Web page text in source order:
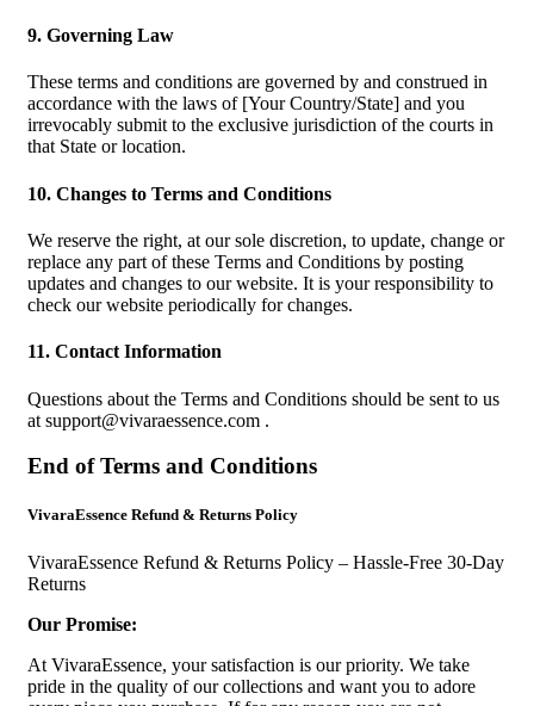
9. Governing Law
These terms and conditions are governed by and construed in
accordance with the laws of [Your Country/State] and you
irrevocably submit to the exclusive jurisdiction of the courts in
that State or location.
10. Changes to Terms and Conditions
We reserve the right, at our sole discretion, to update, change or
replace any part of these Terms and Conditions by posting
updates and changes to our website. It is your responsibility to
check our website periodically for changes.
11. Contact Information
Questions about the Terms and Conditions should be sent to us
at support@vivaraessence.com .
End of Terms and Conditions
VivaraEssence Refund & Returns Policy
VivaraEssence Refund & Returns Policy – Hassle-Free 30-Day
Returns
Our Promise:
At VivaraEssence, your satisfaction is our priority. We take
pride in the quality of our collections and want you to adore